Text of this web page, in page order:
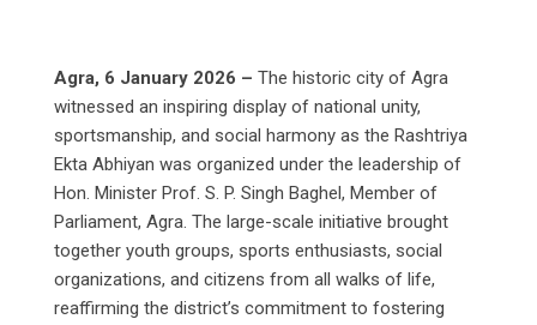
Agra, 6 January 2026 – The historic city of Agra
witnessed an inspiring display of national unity,
sportsmanship, and social harmony as the Rashtriya
Ekta Abhiyan was organized under the leadership of
Hon. Minister Prof. S. P. Singh Baghel, Member of
Parliament, Agra. The large-scale initiative brought
together youth groups, sports enthusiasts, social
organizations, and citizens from all walks of life,
reaffirming the district’s commitment to fostering